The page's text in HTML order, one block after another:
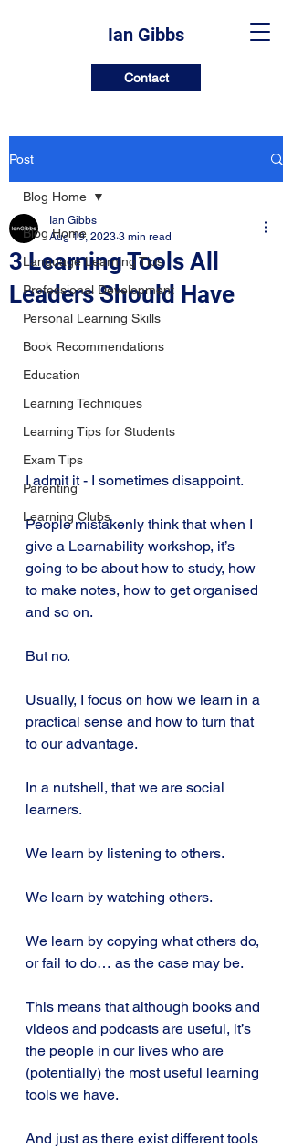
Ian Gibbs
Contact
Post
Blog Home
Language Learning Tips
Professional Development
Personal Learning Skills
Book Recommendations
Education
Learning Techniques
Learning Tips for Students
Exam Tips
Parenting
Learning Clubs
Blog Home
3 Learning Tools All
Leaders Should Have
Ian Gibbs
Aug 19, 2023 3 min read
I admit it - I sometimes disappoint.
People mistakenly think that when I
give a Learnability workshop, it’s
going to be about how to study, how
to make notes, how to get organised
and so on.
But no.
Usually, I focus on how we learn in a
practical sense and how to turn that
to our advantage.
In a nutshell, that we are social
learners.
We learn by listening to others.
We learn by watching others.
We learn by copying what others do,
or fail to do… as the case may be.
This means that although books and
videos and podcasts are useful, it’s
the people in our lives who are
(potentially) the most useful learning
tools we have.
And just as there exist different tools